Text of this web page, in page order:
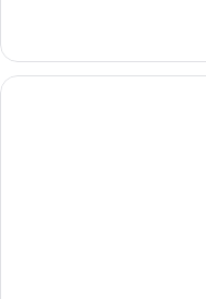
Accessible